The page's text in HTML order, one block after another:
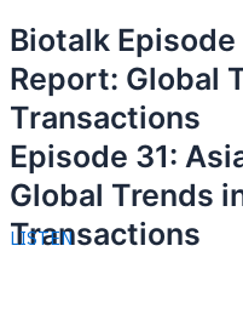
Biotalk
Report: Global
Transactions
Episode 31:
Global Trends
Transactions
LISTEN